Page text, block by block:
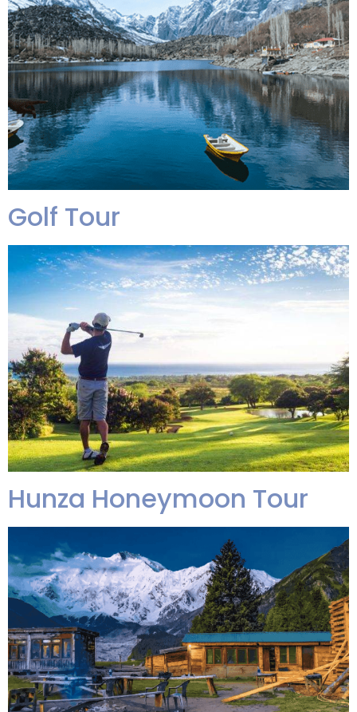
Golf Tour
Hunza Honeymoon Tour